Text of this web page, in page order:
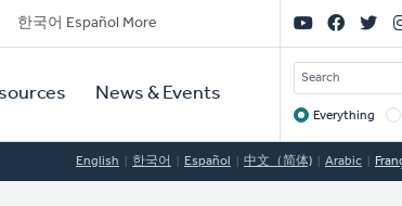
한국어 Español More
News & Events
Social
Links
SEARCH
Target
Everything
English 한국어 Español 中文（简体) Arabic